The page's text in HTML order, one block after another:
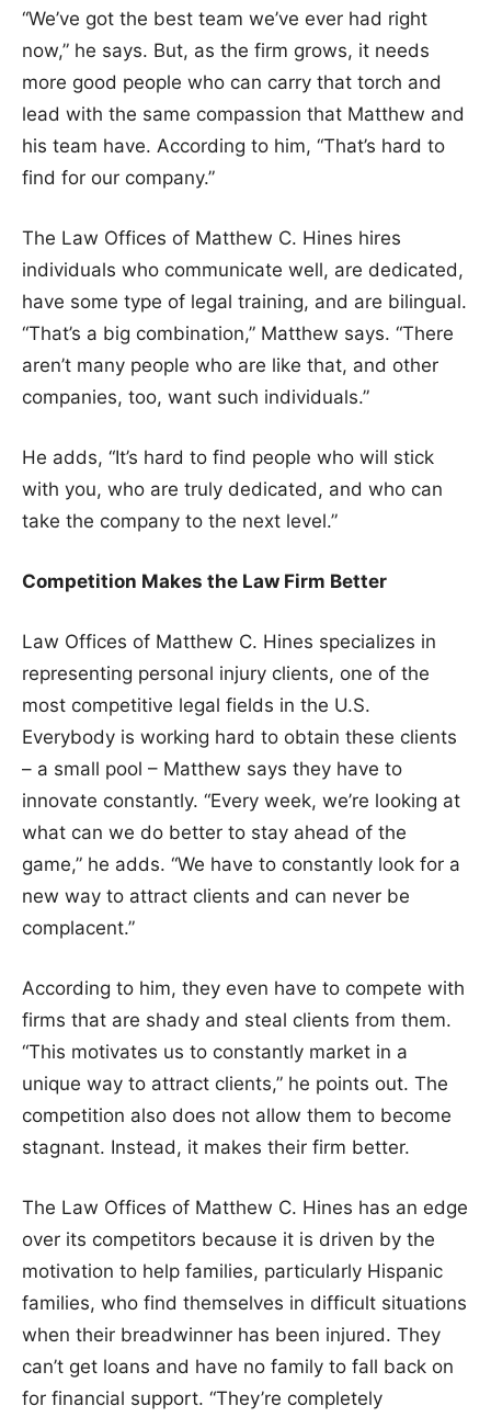
“We’ve got the best team we’ve ever had right
now,” he says. But, as the firm grows, it needs
more good people who can carry that torch and
lead with the same compassion that Matthew and
his team have. According to him, “That’s hard to
find for our company.”
The Law Offices of Matthew C. Hines hires
individuals who communicate well, are dedicated,
have some type of legal training, and are bilingual.
“That’s a big combination,” Matthew says. “There
aren’t many people who are like that, and other
companies, too, want such individuals.”
He adds, “It’s hard to find people who will stick
with you, who are truly dedicated, and who can
take the company to the next level.”
Competition Makes the Law Firm Better
Law Offices of Matthew C. Hines specializes in
representing personal injury clients, one of the
most competitive legal fields in the U.S.
Everybody is working hard to obtain these clients
– a small pool – Matthew says they have to
innovate constantly. “Every week, we’re looking at
what can we do better to stay ahead of the
game,” he adds. “We have to constantly look for a
new way to attract clients and can never be
complacent.”
According to him, they even have to compete with
firms that are shady and steal clients from them.
“This motivates us to constantly market in a
unique way to attract clients,” he points out. The
competition also does not allow them to become
stagnant. Instead, it makes their firm better.
The Law Offices of Matthew C. Hines has an edge
over its competitors because it is driven by the
motivation to help families, particularly Hispanic
families, who find themselves in difficult situations
when their breadwinner has been injured. They
can’t get loans and have no family to fall back on
for financial support. “They’re completely